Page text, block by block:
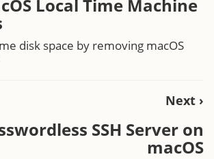
Local Time Machine
disk space by removing macOS
Next ›
SSH Server on
macOS